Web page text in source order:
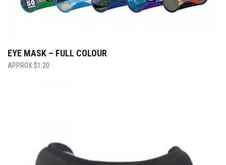
EYE MASK – FULL COLOUR
$1.20